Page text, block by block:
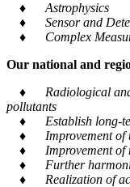
♦ Astrophysics
♦ Sensor and
♦ Complex
Our national and
♦ Radiological and
pollutants
♦ Establish long-
♦ Improvement of
♦ Improvement of
♦ Further
♦ Realization of